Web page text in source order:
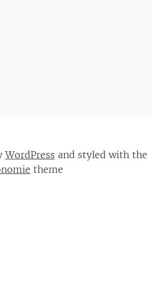
WordPress and styled with the
theme